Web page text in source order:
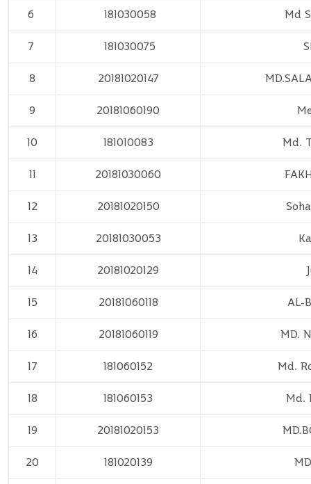
6 181030058 Md
7 181030075
8 20181020147
9 20181060190
10 181010083 Md.
11 20181030060
12 20181020150
13 20181030053
14 20181020129
15 20181060118 AL-
16 20181060119 MD.
17 181060152 Md.
18 181060153 Md.
19 20181020153
20 181020139